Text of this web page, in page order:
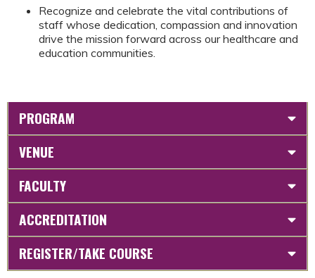
Recognize and celebrate the vital contributions of
staff whose dedication, compassion and innovation
drive the mission forward across our healthcare and
education communities.
PROGRAM
VENUE
FACULTY
ACCREDITATION
REGISTER/TAKE COURSE